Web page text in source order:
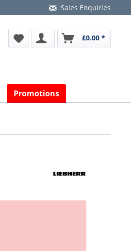
Sales Enquiries
£0.00 *
Promotions